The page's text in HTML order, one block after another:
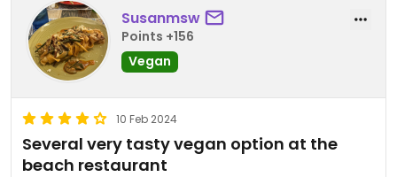
Susanmsw
Points +156
Vegan
10 Feb 2024
Several very tasty vegan option at the
beach restaurant